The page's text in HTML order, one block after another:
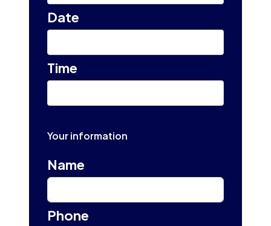
Date
Time
Your information
Name
Phone